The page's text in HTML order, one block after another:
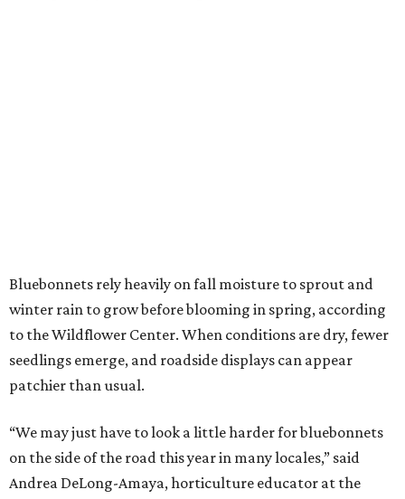
Bluebonnets rely heavily on fall moisture to sprout and
winter rain to grow before blooming in spring, according
to the Wildflower Center. When conditions are dry, fewer
seedlings emerge, and roadside displays can appear
patchier than usual.
“We may just have to look a little harder for bluebonnets
on the side of the road this year in many locales,” said
Andrea DeLong-Amaya, horticulture educator at the